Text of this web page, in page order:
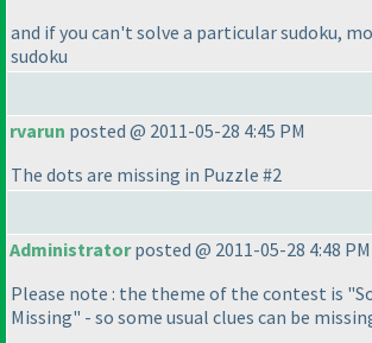
and if you can't solve a particular sudoku,
sudoku
rvarun posted @ 2011-05-28 4:45 PM
The dots are missing in Puzzle #2
Administratorposted @ 2011-05-28 4:48 PM
Please note : the theme of the contest is
Missing" - so some usual clues can be